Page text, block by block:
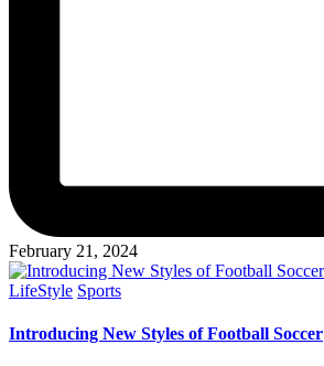
February 21, 2024
Posted
LifeStyle Sports
Introducing New Styles of Football Soccer